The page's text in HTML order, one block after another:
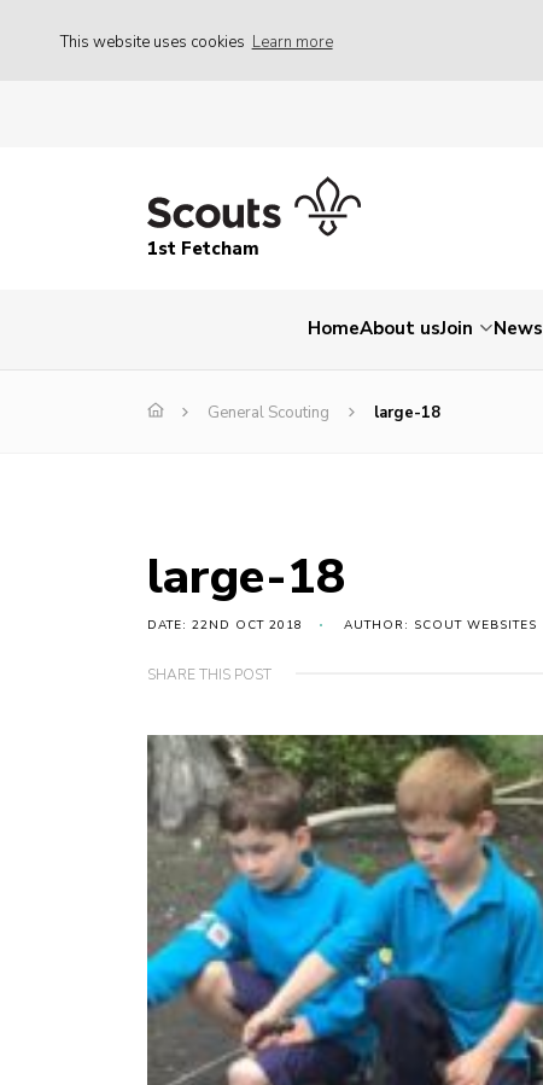
This website uses cookies Learn more
1st Fetcham
HomeAbout usJoin News
General Scouting large-18
large-18
DATE: 22ND OCT 2018 AUTHOR: SCOUT WEBSITES
SHARE THIS POST